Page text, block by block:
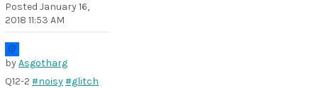
Posted January 16,
2018 11:53 AM
byAsgotharg
Q12-2 #noisy#glitch